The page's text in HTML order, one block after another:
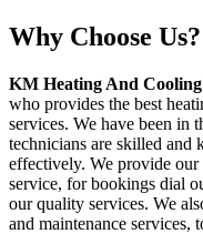
Why Choose Us?
KM Heating And
who provides the best
services. We have been in
technicians are skilled and
effectively. We provide
service, for bookings dial
our quality services. We
and maintenance services,